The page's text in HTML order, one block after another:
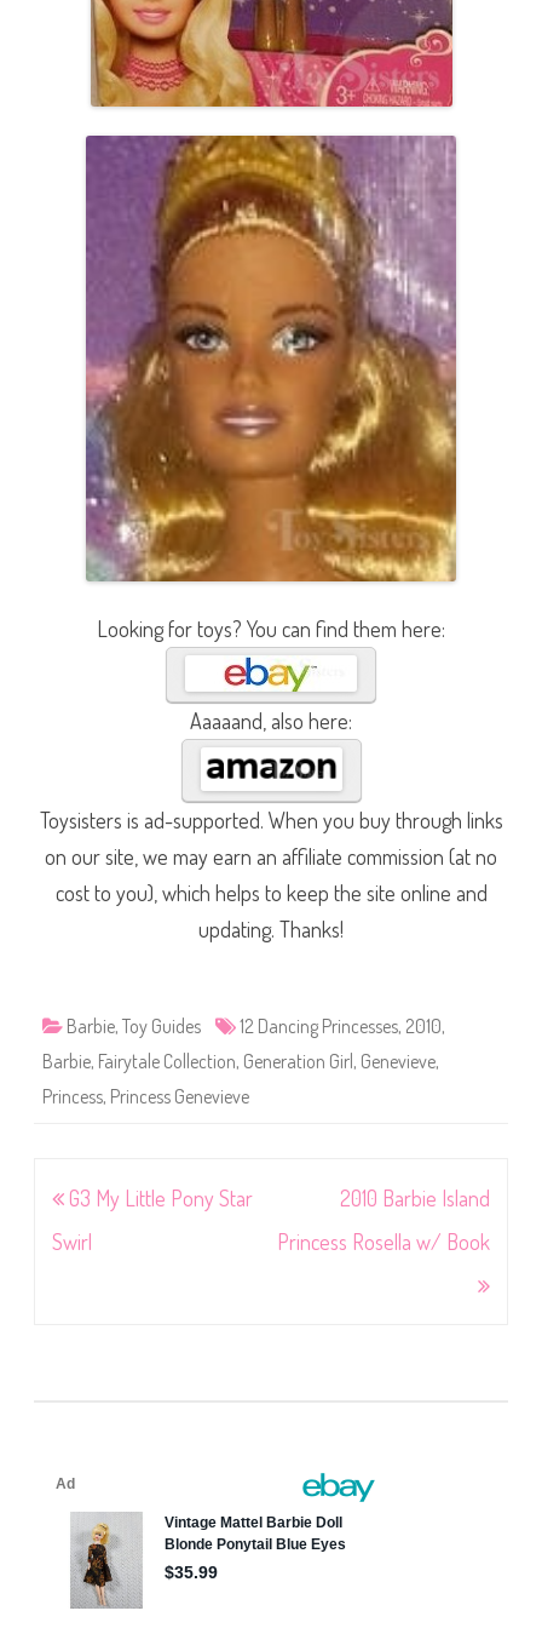
Looking for toys? You can find them here:
Aaaaand, also here:
Toysisters is ad-supported. When you buy through links
on our site, we may earn an affiliate commission (at no
cost to you), which helps to keep the site online and
updating. Thanks!
Barbie, Toy Guides 12 Dancing Princesses, 2010,
Barbie, Fairytale Collection, Generation Girl, Genevieve,
Princess, Princess Genevieve
Post
navigation
G3 My Little Pony Star
Swirl
2010 Barbie Island
Princess Rosella w/ Book